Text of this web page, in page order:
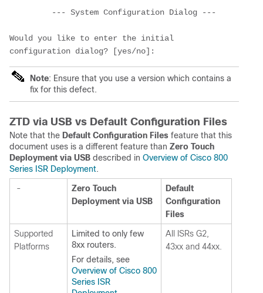
--- System Configuration Dialog ---
Would you like to enter the initial
configuration dialog? [yes/no]:
Note: Ensure that you use a version which contains a
fix for this defect.
ZTD via USB vs Default Configuration Files
Note that the Default Configuration Files feature that this
document uses is a different feature than Zero Touch
Deployment via USB described in Overview of Cisco 800
Series ISR Deployment.
-
Zero Touch
Deployment via USB
Default
Configuration
Files
Supported
Platforms
Limited to only few
8xx routers.
For details, see
Overview of Cisco 800
Series ISR
All ISRs G2,
43xx and 44xx.